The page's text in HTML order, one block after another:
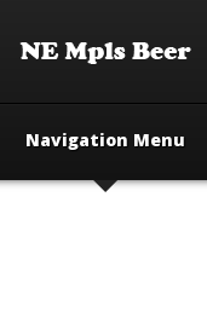
Navigation Menu